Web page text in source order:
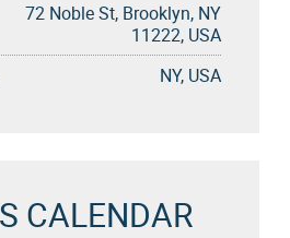
72 Noble St, Brooklyn, NY
11222, USA
NY, USA
CALENDAR